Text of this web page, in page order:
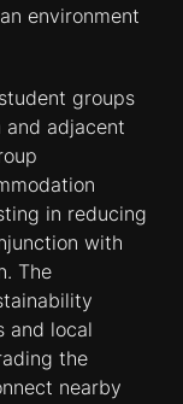
environment
groups
adjacent
in reducing
with
The
and local
the
nearby